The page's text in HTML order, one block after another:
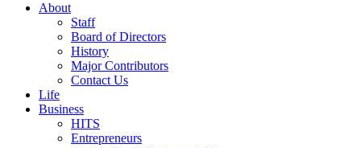
About
Staff
Board of Directors
History
Major Contributors
Contact Us
Life
Business
HITS
Entrepreneurs